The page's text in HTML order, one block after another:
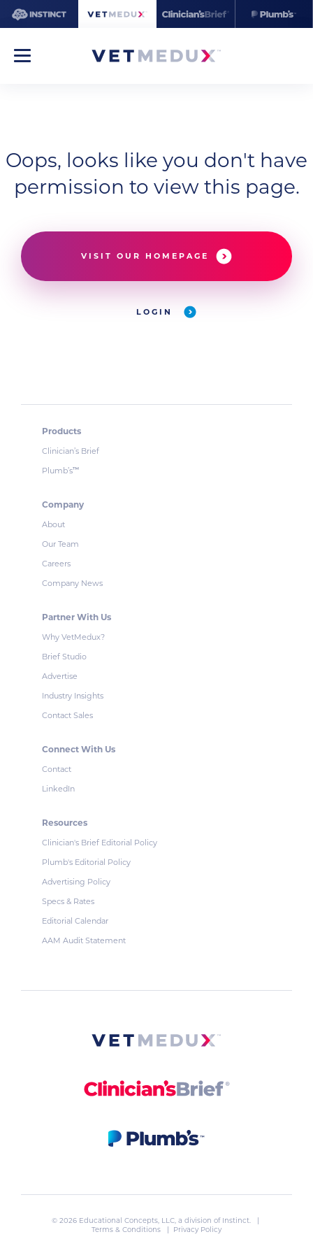
Oops, looks like you don't have
permission to view this page.
VISIT OUR HOMEPAGE
LOGIN
Products
Clinician’s Brief
Plumb’s™
Company
About
Our Team
Careers
Company News
Partner With Us
Why VetMedux?
Brief Studio
Advertise
Industry Insights
Contact Sales
Connect With Us
Contact
LinkedIn
Resources
Clinician's Brief Editorial Policy
Plumb's Editorial Policy
Advertising Policy
Specs & Rates
Editorial Calendar
AAM Audit Statement
© 2026 Educational Concepts, LLC, a division of Instinct. |
Terms & Conditions
| Privacy Policy